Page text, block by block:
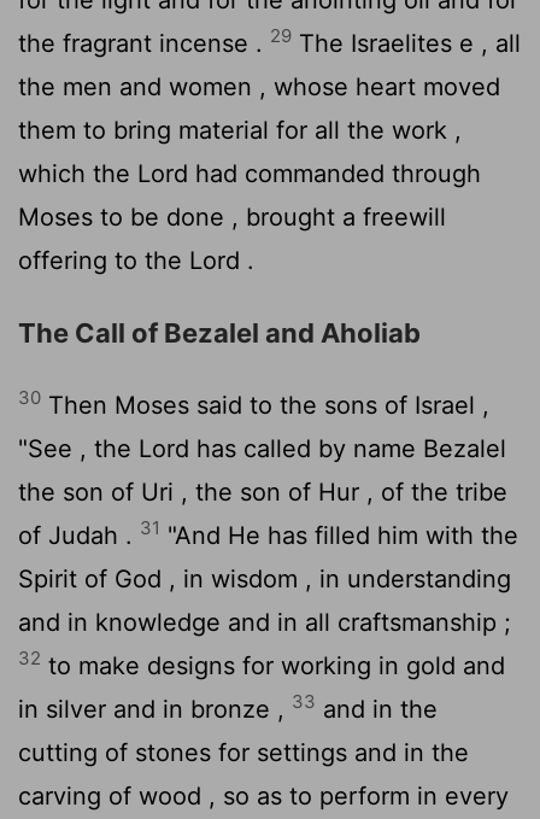
the fragrant incense . 29 The Israelites e , all
the men and women , whose heart moved
them to bring material for all the work ,
which the Lord had commanded through
Moses to be done , brought a freewill
offering to the Lord .
The Call of Bezalel and Aholiab
30 Then Moses said to the sons of Israel ,
"See , the Lord has called by name Bezalel
the son of Uri , the son of Hur , of the tribe
of Judah . 31 "And He has filled him with the
Spirit of God , in wisdom , in understanding
and in knowledge and in all craftsmanship ;
32 to make designs for working in gold and
in silver and in bronze , 33 and in the
cutting of stones for settings and in the
carving of wood , so as to perform in every